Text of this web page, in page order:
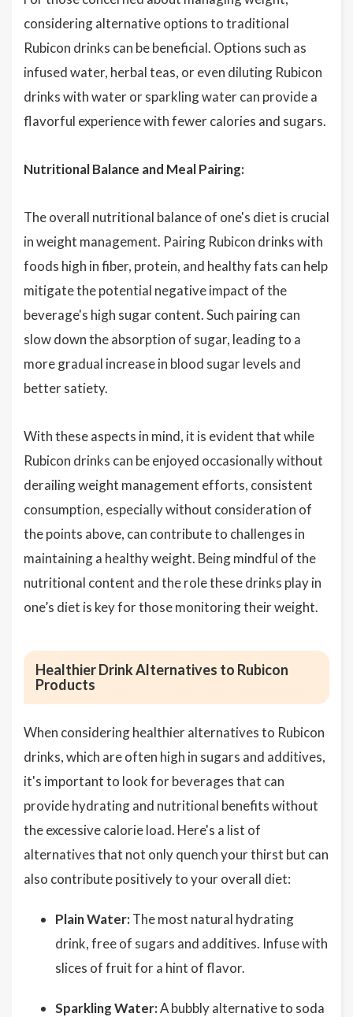
considering alternative options to traditional
Rubicon drinks can be beneficial. Options such as
infused water, herbal teas, or even diluting Rubicon
drinks with water or sparkling water can provide a
flavorful experience with fewer calories and sugars.
Nutritional Balance and Meal Pairing:
The overall nutritional balance of one's diet is crucial
in weight management. Pairing Rubicon drinks with
foods high in fiber, protein, and healthy fats can help
mitigate the potential negative impact of the
beverage's high sugar content. Such pairing can
slow down the absorption of sugar, leading to a
more gradual increase in blood sugar levels and
better satiety.
With these aspects in mind, it is evident that while
Rubicon drinks can be enjoyed occasionally without
derailing weight management efforts, consistent
consumption, especially without consideration of
the points above, can contribute to challenges in
maintaining a healthy weight. Being mindful of the
nutritional content and the role these drinks play in
one’s diet is key for those monitoring their weight.
Healthier Drink Alternatives to Rubicon
Products
When considering healthier alternatives to Rubicon
drinks, which are often high in sugars and additives,
it's important to look for beverages that can
provide hydrating and nutritional benefits without
the excessive calorie load. Here's a list of
alternatives that not only quench your thirst but can
also contribute positively to your overall diet:
Plain Water: The most natural hydrating
drink, free of sugars and additives. Infuse with
slices of fruit for a hint of flavor.
Sparkling Water:A bubbly alternative to soda